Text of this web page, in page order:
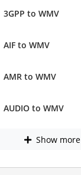
3GPP to WMV
AIF to WMV
AMR to WMV
AUDIO to WMV
Show more